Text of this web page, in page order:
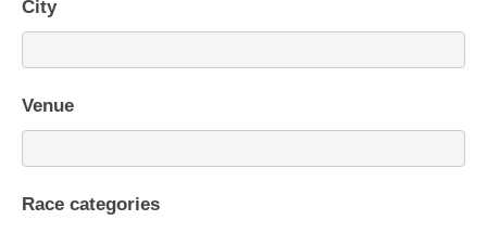
City
Venue
Race categories